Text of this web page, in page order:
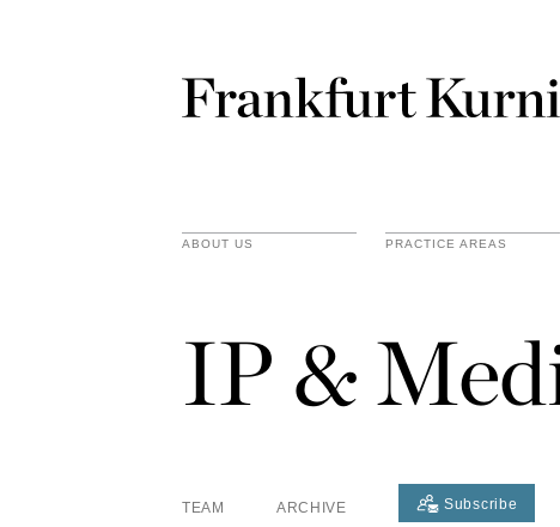
ABOUT US PRACTICE AREAS
IP &
TEAM ARCHIVE Subscribe